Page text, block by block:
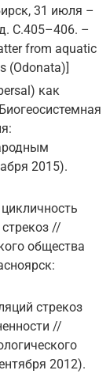
31 июля –
С.405–406. –
from aquatic
(Odonata)]
как
2015).
//
общества
стрекоз
//
2012).